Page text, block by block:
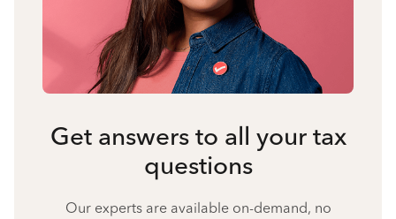
Get answers to all your tax
questions
Our experts are available on-demand, no